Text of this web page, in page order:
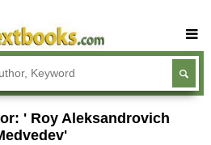
Buy Textbooks
Rent Textbooks
Sell Textbooks
' Roy Aleksandrovich